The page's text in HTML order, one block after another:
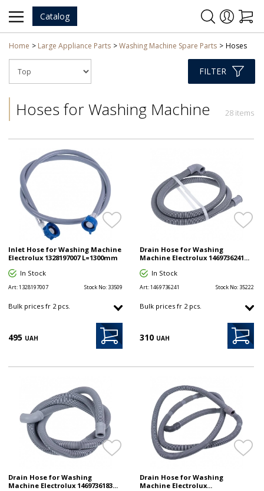
Catalog
Home Large Appliance Parts Washing Machine Spare Parts Hoses
FILTER
Hoses for Washing Machine 28 items
Inlet Hose for Washing Machine
Electrolux 1328197007 L=1300mm
In Stock
Art:1328197007 Stock No: 33509
Bulk prices fr 2 pcs.
495 UAH
Drain Hose for Washing
Machine Electrolux 1469736241...
In Stock
Art:1469736241 Stock No: 35222
Bulk prices fr 2 pcs.
310 UAH
Drain Hose for Washing
Machine Electrolux 1469736183...
Drain Hose for Washing
Machine Electrolux...